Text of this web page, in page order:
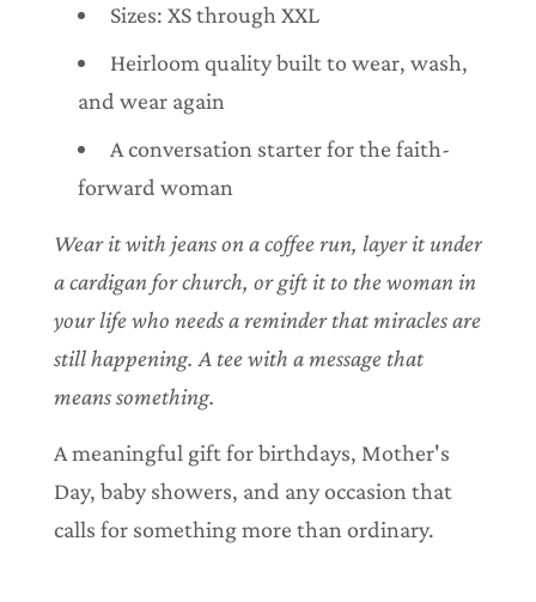
Sizes: XS through XXL
Heirloom quality built to wear, wash,
and wear again
A conversation starter for the faith-
forward woman
Wear it with jeans on a coffee run, layer it under
a cardigan for church, or gift it to the woman in
your life who needs a reminder that miracles are
still happening. A tee with a message that
means something.
A meaningful gift for birthdays, Mother's
Day, baby showers, and any occasion that
calls for something more than ordinary.